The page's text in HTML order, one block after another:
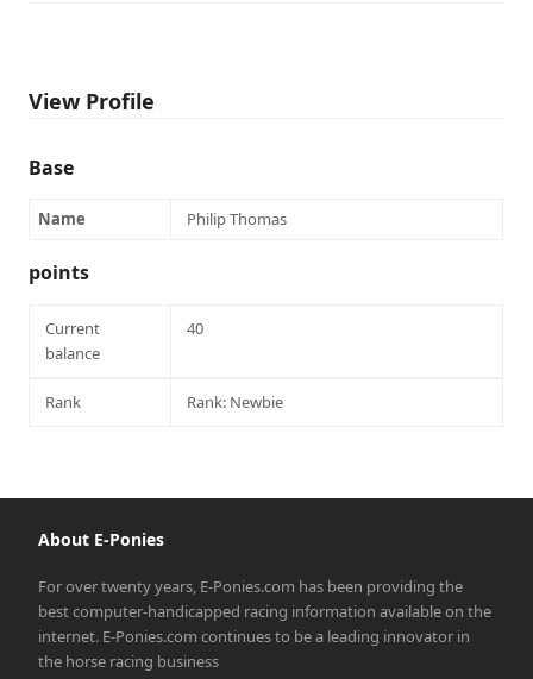
View Profile
Base
Name Philip Thomas
points
Current
balance
40
Rank Rank: Newbie
About E-Ponies
For over twenty years, E-Ponies.com has been providing the
best computer-handicapped racing information available on the
internet. E-Ponies.com continues to be a leading innovator in
the horse racing business